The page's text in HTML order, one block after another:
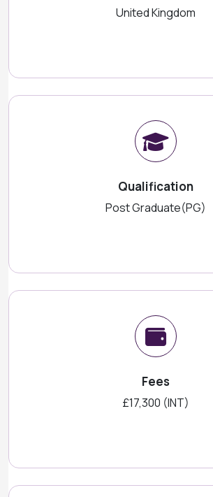
United Kingdom
Qualification
Post Graduate(PG)
Fees
£17,300 (INT)